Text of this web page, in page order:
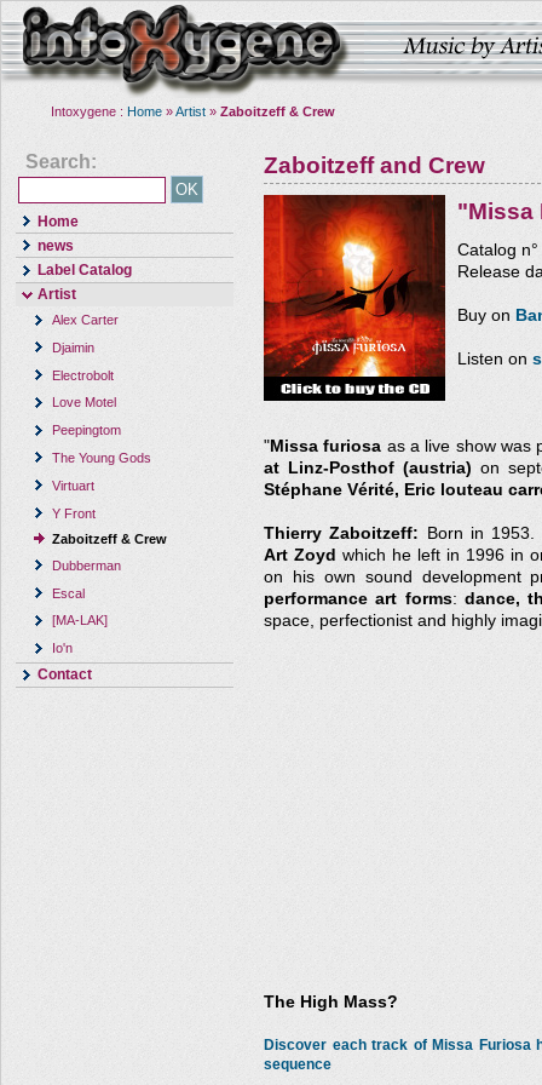
Intoxygene : Home »Artist » Zaboitzeff & Crew
Search:
Home
news
Label Catalog
Artist
Alex Carter
Djaimin
Electrobolt
Love Motel
Peepingtom
The Young Gods
Virtuart
Y Front
Zaboitzeff & Crew
Dubberman
Escal
[MA-LAK]
Io'n
Contact
Zaboitzeff and Crew
"Missa
Catalog
Release
Buy on
Listen on
"Missa furiosa as a live show was
at Linz-Posthof (austria) on
Stéphane Vérité, Eric louteau
Thierry Zaboitzeff: Born in 1953.
Art Zoyd which he left in 1996 in
on his own sound development
performance art forms:dance,
space, perfectionist and highly
The High Mass?
Discover each track of Missa Furiosa
sequence